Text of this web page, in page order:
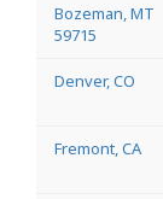
Bozeman, MT
59715
Denver, CO
Fremont, CA